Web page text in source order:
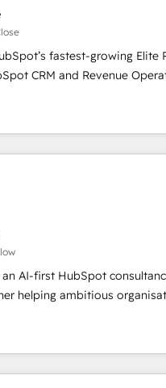
AI workflows & enrichment 📘
wide adoption We create
that teams use with
that leadership can rely on
fastest-growing Elite
CRM and Revenue
to boost B2B sales and
Elite Partner, we specialize
CRM solutions. Our
optimize systems to
and adoption
service teams. From setup to
streamline workflows,
and speed up deal closures.
our Agile approach
measurable results. Our
align your sales, marketing,
lifecycle—lead
processes and
AI-first HubSpot
helping ambitious
confidence, and intelligence.
the UK, Netherlands,
delivered thousands of
for mid-market and